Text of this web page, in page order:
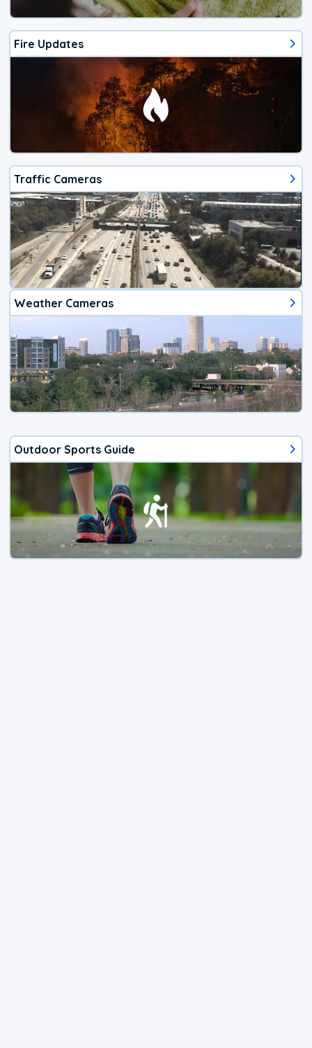
Fire Updates
Traffic Cameras
Weather Cameras
Outdoor Sports Guide